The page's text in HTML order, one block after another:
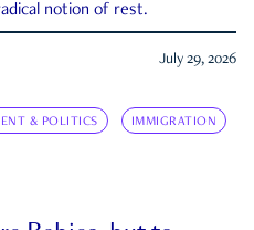
notion of rest.
July 29, 2026
& POLITICS IMMIGRATION